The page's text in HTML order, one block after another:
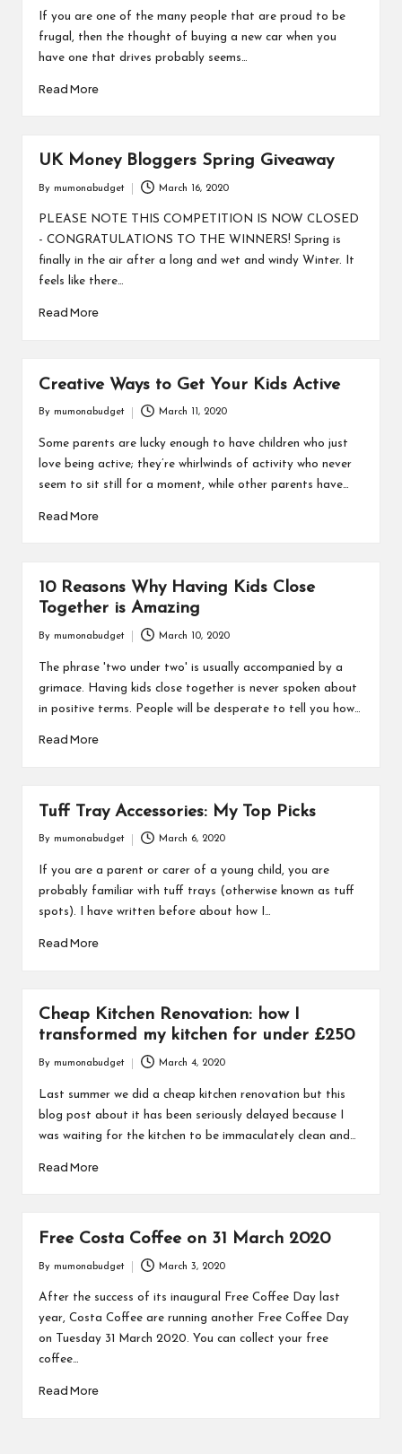
byIf you are one of the many people that are proud to be
frugal, then the thought of buying a new car when you
have one that drives probably seems…
Read More
UK Money Bloggers Spring Giveaway
by
By mumonabudget March 16, 2020
PLEASE NOTE THIS COMPETITION IS NOW CLOSED
- CONGRATULATIONS TO THE WINNERS! Spring is
finally in the air after a long and wet and windy Winter. It
feels like there…
Read More
Creative Ways to Get Your Kids Active
by
By mumonabudget March 11, 2020
Some parents are lucky enough to have children who just
love being active; they’re whirlwinds of activity who never
seem to sit still for a moment, while other parents have…
Read More
10 Reasons Why Having Kids Close
Together is Amazing
by
By mumonabudget March 10, 2020
The phrase 'two under two' is usually accompanied by a
grimace. Having kids close together is never spoken about
in positive terms. People will be desperate to tell you how…
Read More
Tuff Tray Accessories: My Top Picks
by
By mumonabudget March 6, 2020
If you are a parent or carer of a young child, you are
probably familiar with tuff trays (otherwise known as tuff
spots). I have written before about how I…
Read More
Cheap Kitchen Renovation: how I
transformed my kitchen for under £250
by
By mumonabudget March 4, 2020
Last summer we did a cheap kitchen renovation but this
blog post about it has been seriously delayed because I
was waiting for the kitchen to be immaculately clean and…
Read More
Free Costa Coffee on 31 March 2020
by
By mumonabudget March 3, 2020
After the success of its inaugural Free Coffee Day last
year, Costa Coffee are running another Free Coffee Day
on Tuesday 31 March 2020. You can collect your free
coffee…
Read More